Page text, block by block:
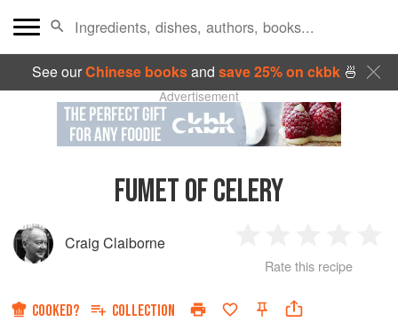
See ourChinese booksand save 25% on ckbk🍜
Advertisement
FUMET OF CELERY
Craig Claiborne
Star
2
Stars
3
Stars
4
Rate this recipe
COOKED? COLLECTION